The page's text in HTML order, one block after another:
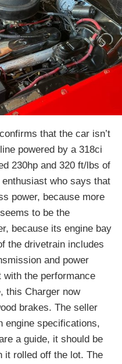
that the car isn’t
powered by a 318ci
230hp and 320 ft/lbs of
who says that
power, because more
to be the
because its engine bay
the drivetrain includes
and power
the performance
this Charger now
brakes. The seller
engine specifications,
a guide, it should be
it rolled off the lot. The